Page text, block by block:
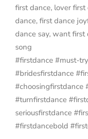
first dance, lover
dance, first dance
dance say, want first
song
#firstdance #must-
#bridesfirstdance
#choosingfirstdance
#turnfirstdance
seriousfirstdance
#firstdancebold